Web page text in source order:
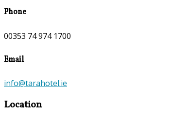
Phone
00353 74 974 1700
Email
info@tarahotel.ie
Location